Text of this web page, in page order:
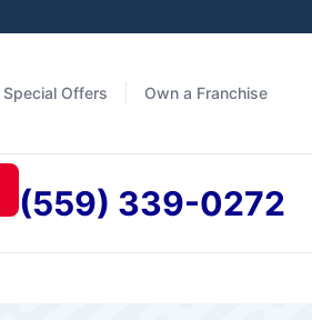
Special Offers Own a Franchise
(559) 339-0272